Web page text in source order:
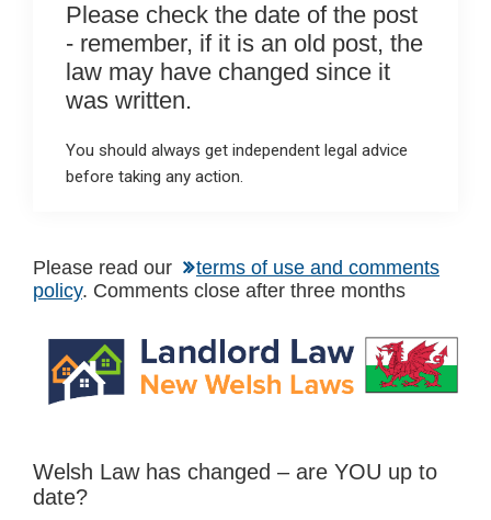
Please check the date of the post
- remember, if it is an old post, the
law may have changed since it
was written.
You should always get independent legal advice
before taking any action.
Please read our
terms of use and comments
policy. Comments close after three months
Primary
Sidebar
Welsh Law has changed – are YOU up to
date?